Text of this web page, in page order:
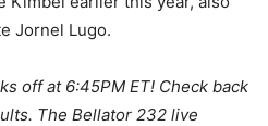
Jornel Lugo.
off at 6:45PM ET! Check back
The Bellator 232 live